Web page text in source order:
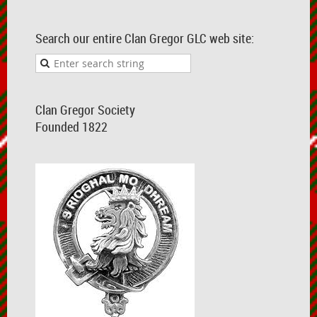
Search our entire Clan Gregor GLC web site:
Clan Gregor Society
Founded 1822